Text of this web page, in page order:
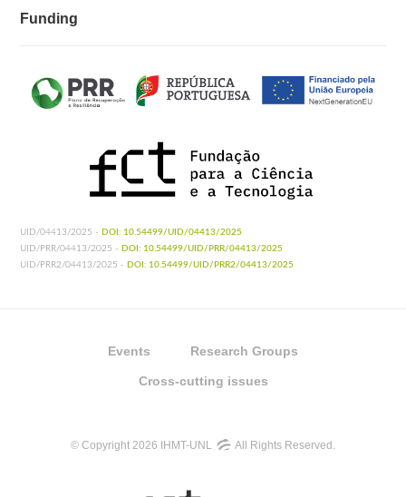
Funding
UID/04413/2025 - DOI: 10.54499/UID/04413/2025
UID/PRR/04413/2025 - DOI: 10.54499/UID/PRR/04413/2025
UID/PRR2/04413/2025 - DOI: 10.54499/UID/PRR2/04413/2025
Events Research Groups
Cross-cutting issues
© Copyright 2026 IHMT-UNL All Rights Reserved.